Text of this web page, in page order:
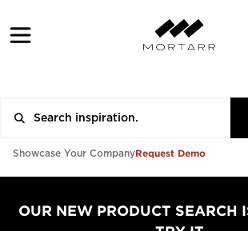
Showcase Your CompanyRequest Demo
OUR NEW PRODUCT SEARCH